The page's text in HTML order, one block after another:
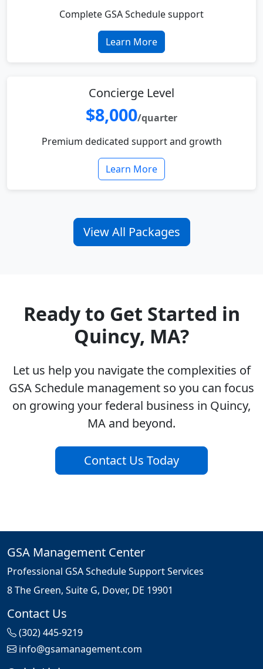
Complete GSA Schedule support
Learn More
Concierge Level
$8,000/quarter
Premium dedicated support and growth
Learn More
View All Packages
Ready to Get Started in
Quincy, MA?
Let us help you navigate the complexities of
GSA Schedule management so you can focus
on growing your federal business in Quincy,
MA and beyond.
Contact Us Today
GSA Management Center
Professional GSA Schedule Support Services
8 The Green, Suite G, Dover, DE 19901
Contact Us
(302) 445-9219
info@gsamanagement.com